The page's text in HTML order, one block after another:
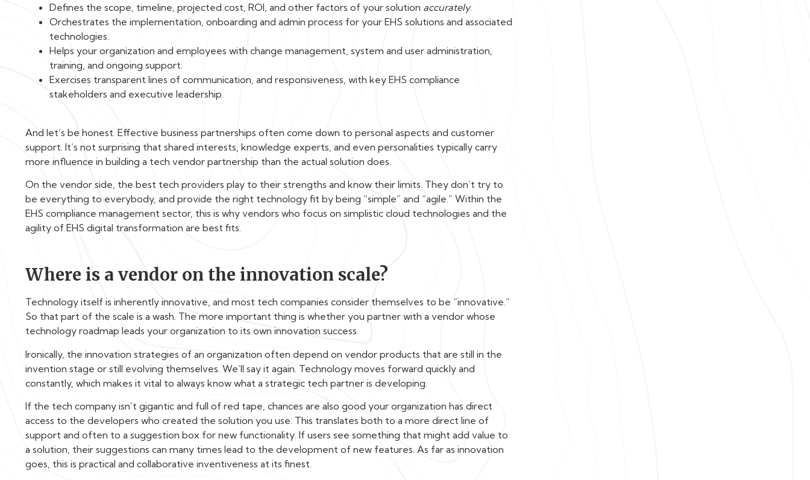
Defines the scope, timeline, projected cost, ROI, and other factors of your solution accurately.
Orchestrates the implementation, onboarding and admin process for your EHS solutions and associated
technologies.
Helps your organization and employees with change management, system and user administration,
training, and ongoing support.
Exercises transparent lines of communication, and responsiveness, with key EHS compliance
stakeholders and executive leadership.
And let’s be honest. Effective business partnerships often come down to personal aspects and customer
support. It’s not surprising that shared interests, knowledge experts, and even personalities typically carry
more influence in building a tech vendor partnership than the actual solution does.
On the vendor side, the best tech providers play to their strengths and know their limits. They don’t try to
be everything to everybody, and provide the right technology fit by being “simple” and “agile.” Within the
EHS compliance management sector, this is why vendors who focus on simplistic cloud technologies and the
agility of EHS digital transformation are best fits.
Where is a vendor on the innovation scale?
Technology itself is inherently innovative, and most tech companies consider themselves to be “innovative.”
So that part of the scale is a wash. The more important thing is whether you partner with a vendor whose
technology roadmap leads your organization to its own innovation success.
Ironically, the innovation strategies of an organization often depend on vendor products that are still in the
invention stage or still evolving themselves. We’ll say it again. Technology moves forward quickly and
constantly, which makes it vital to always know what a strategic tech partner is developing.
If the tech company isn’t gigantic and full of red tape, chances are also good your organization has direct
access to the developers who created the solution you use. This translates both to a more direct line of
support and often to a suggestion box for new functionality. If users see something that might add value to
a solution, their suggestions can many times lead to the development of new features. As far as innovation
goes, this is practical and collaborative inventiveness at its finest.